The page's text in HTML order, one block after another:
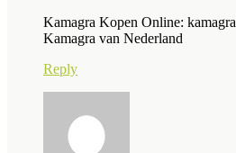
Kamagra Kopen Online:
Kamagra van Nederland
Reply